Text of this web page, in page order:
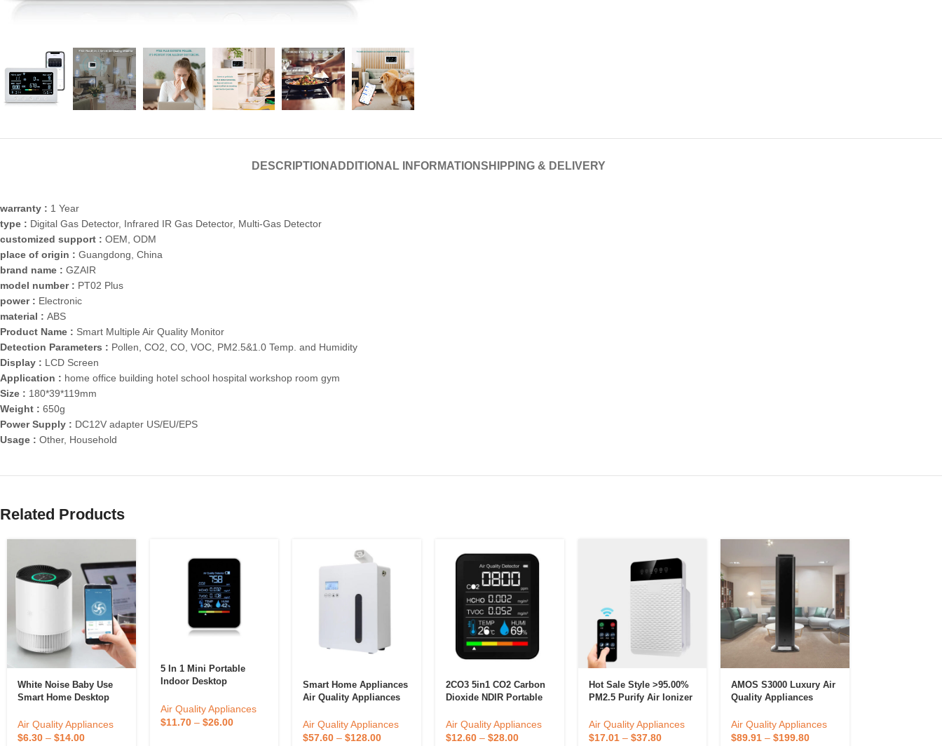
DESCRIPTION ADDITIONAL INFORMATIONSHIPPING & DELIVERY
warranty : 1 Year
type : Digital Gas Detector, Infrared IR Gas Detector, Multi-Gas Detector
customized support : OEM, ODM
place of origin : Guangdong, China
brand name : GZAIR
model number : PT02 Plus
power : Electronic
material : ABS
Product Name : Smart Multiple Air Quality Monitor
Detection Parameters : Pollen, CO2, CO, VOC, PM2.5&1.0 Temp. and Humidity
Display : LCD Screen
Application : home office building hotel school hospital workshop room gym
Size : 180*39*119mm
Weight : 650g
Power Supply : DC12V adapter US/EU/EPS
Usage : Other, Household
Related Products
White Noise Baby Use
Smart Home Desktop
Air Quality Appliances
$6.30 – $14.00
5 In 1 Mini Portable
Indoor Desktop
Quality Monitor Gas
Sensor Meter Co2
Air Quality Appliances
$11.70– $26.00
Smart Home Appliances
Air Quality Appliances
Portable Scent Diffuser
Air Quality Appliances
$57.60 –$128.00
2CO3 5in1 CO2 Carbon
Dioxide NDIR Portable
TVOC Formal Dehyde
Detection
Air Quality Appliances
$12.60– $28.00
Hot Sale Style >95.00%
PM2.5 Purify Air Ionizer
With Filter
Air Quality Appliances
$17.01– $37.80
AMOS S3000 Luxury Air
Quality Appliances
Essential Oil Aroma
Diffuser Wholesale
Air Quality Appliances
$89.91 –$199.80